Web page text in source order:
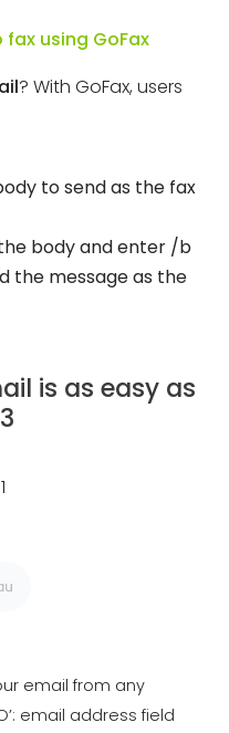
using GoFax
? With GoFax, users
to send as the fax
body and enter /b
the message as the
is as easy as
email from any
email address field